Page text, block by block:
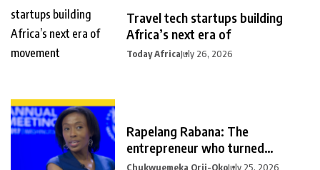
Travel tech startups building
Africa’s next era of
Today AfricaJuly 26, 2026
Rapelang Rabana: The
entrepreneur who turned
curiosity into
Chukwuemeka Orji-OkoJuly 25, 2026